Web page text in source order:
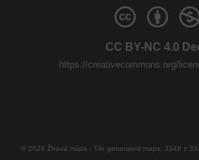
CC BY-NC 4.0
https://creativecommons.org/
© 2026 Žhavá místa - Tile generated maps: 3348 z